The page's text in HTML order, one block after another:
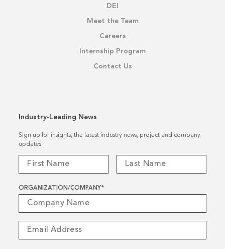
DEI
Meet the Team
Careers
Internship Program
Contact Us
Industry-Leading News
Sign up for insights, the latest industry news, project and company
updates.
ORGANIZATION/COMPANY*